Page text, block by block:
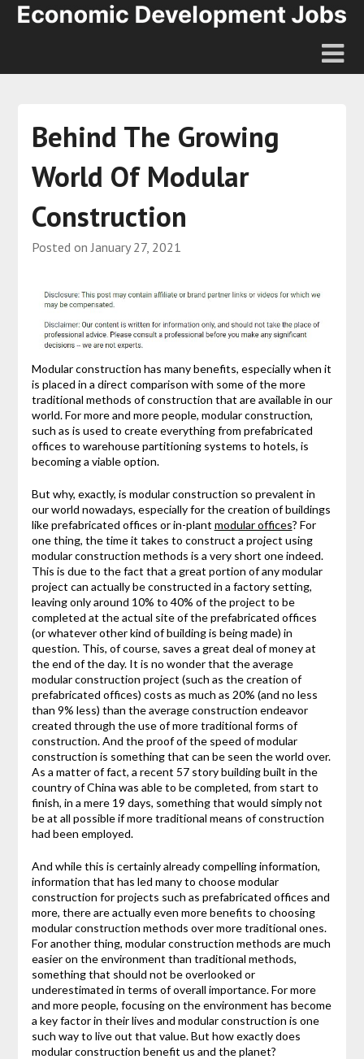
Behind The Growing
World Of Modular
Construction
Posted onJanuary 27, 2021
Modular construction has many benefits, especially when it
is placed in a direct comparison with some of the more
traditional methods of construction that are available in our
world. For more and more people, modular construction,
such as is used to create everything from prefabricated
offices to warehouse partitioning systems to hotels, is
becoming a viable option.
But why, exactly, is modular construction so prevalent in
our world nowadays, especially for the creation of buildings
like prefabricated offices or in-plant modular offices? For
one thing, the time it takes to construct a project using
modular construction methods is a very short one indeed.
This is due to the fact that a great portion of any modular
project can actually be constructed in a factory setting,
leaving only around 10% to 40% of the project to be
completed at the actual site of the prefabricated offices
(or whatever other kind of building is being made) in
question. This, of course, saves a great deal of money at
the end of the day. It is no wonder that the average
modular construction project (such as the creation of
prefabricated offices) costs as much as 20% (and no less
than 9% less) than the average construction endeavor
created through the use of more traditional forms of
construction. And the proof of the speed of modular
construction is something that can be seen the world over.
As a matter of fact, a recent 57 story building built in the
country of China was able to be completed, from start to
finish, in a mere 19 days, something that would simply not
be at all possible if more traditional means of construction
had been employed.
And while this is certainly already compelling information,
information that has led many to choose modular
construction for projects such as prefabricated offices and
more, there are actually even more benefits to choosing
modular construction methods over more traditional ones.
For another thing, modular construction methods are much
easier on the environment than traditional methods,
something that should not be overlooked or
underestimated in terms of overall importance. For more
and more people, focusing on the environment has become
a key factor in their lives and modular construction is one
such way to live out that value. But how exactly does
modular construction benefit us and the planet?